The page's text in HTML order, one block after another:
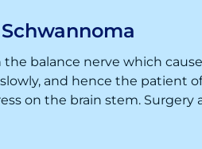
balance nerve which
and hence the patient
on the brain stem.